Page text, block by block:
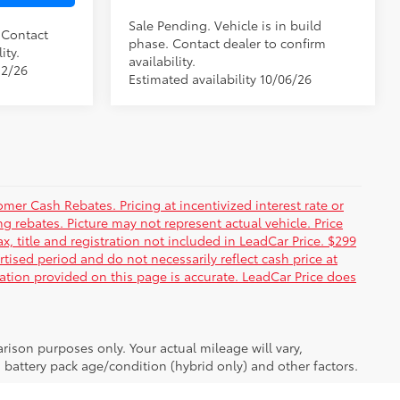
26
Sale Pending. Vehicle is in build
phase. Contact dealer to confirm
availability.
Estimated availability 10/06/26
Cash Rebates. Pricing at incentivized interest rate or
rebates. Picture may not represent actual vehicle. Price
title and registration not included in LeadCar Price. $299
period and do not necessarily reflect cash price at
provided on this page is accurate. LeadCar Price does
purposes only. Your actual mileage will vary,
pack age/condition (hybrid only) and other factors.